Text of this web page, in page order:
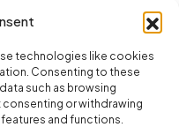
technologies like cookies
Consenting to these
such as browsing
consenting or withdrawing
and functions.
government